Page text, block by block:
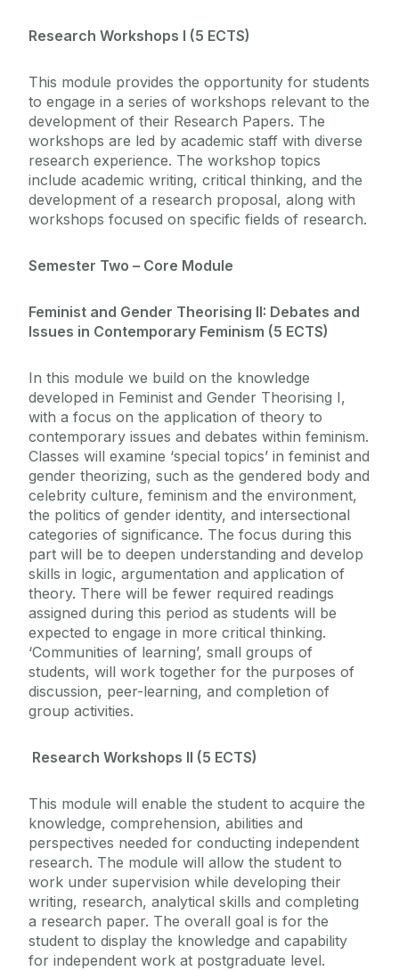
Research Workshops I (5 ECTS)
This module provides the opportunity for students
to engage in a series of workshops relevant to the
development of their Research Papers. The
workshops are led by academic staff with diverse
research experience. The workshop topics
include academic writing, critical thinking, and the
development of a research proposal, along with
workshops focused on specific fields of research.
Semester Two – Core Module
Feminist and Gender Theorising II: Debates and
Issues in Contemporary Feminism (5 ECTS)
In this module we build on the knowledge
developed in Feminist and Gender Theorising I,
with a focus on the application of theory to
contemporary issues and debates within feminism.
Classes will examine ‘special topics’ in feminist and
gender theorizing, such as the gendered body and
celebrity culture, feminism and the environment,
the politics of gender identity, and intersectional
categories of significance. The focus during this
part will be to deepen understanding and develop
skills in logic, argumentation and application of
theory. There will be fewer required readings
assigned during this period as students will be
expected to engage in more critical thinking.
‘Communities of learning’, small groups of
students, will work together for the purposes of
discussion, peer-learning, and completion of
group activities.
Research Workshops II (5 ECTS)
This module will enable the student to acquire the
knowledge, comprehension, abilities and
perspectives needed for conducting independent
research. The module will allow the student to
work under supervision while developing their
writing, research, analytical skills and completing
a research paper. The overall goal is for the
student to display the knowledge and capability
for independent work at postgraduate level.